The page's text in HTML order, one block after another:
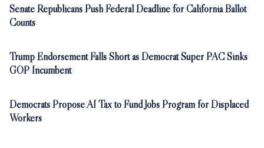
Senate Republicans Push Federal Deadline for California Ballot
Counts
Trump Endorsement Falls Short as Democrat Super PAC Sinks
GOP Incumbent
Democrats Propose AI Tax to Fund Jobs Program for Displaced
Workers